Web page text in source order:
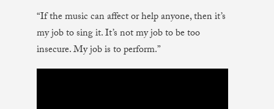
“If the music can affect or help anyone, then it’s
my job to sing it. It’s not my job to be too
insecure. My job is to perform.”